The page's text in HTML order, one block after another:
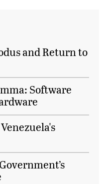
and Return to
Software